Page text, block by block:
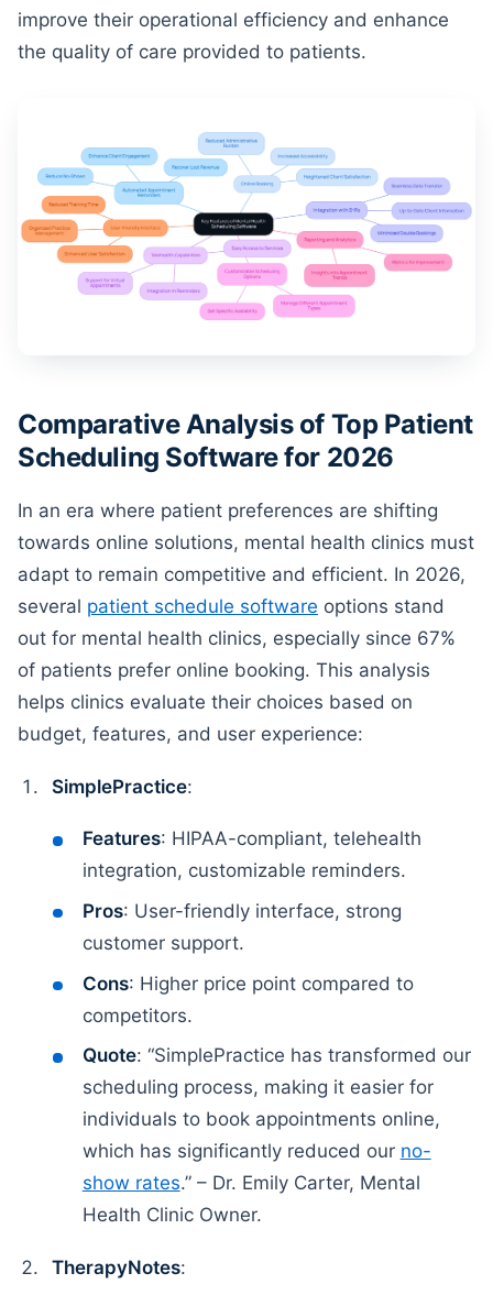
improve their operational efficiency and enhance
the quality of care provided to patients.
Comparative Analysis of Top Patient
Scheduling Software for 2026
In an era where patient preferences are shifting
towards online solutions, mental health clinics must
adapt to remain competitive and efficient. In 2026,
several patient schedule software options stand
out for mental health clinics, especially since 67%
of patients prefer online booking. This analysis
helps clinics evaluate their choices based on
budget, features, and user experience:
SimplePractice:
Features: HIPAA-compliant, telehealth
integration, customizable reminders.
Pros: User-friendly interface, strong
customer support.
Cons: Higher price point compared to
competitors.
Quote: “SimplePractice has transformed our
scheduling process, making it easier for
individuals to book appointments online,
which has significantly reduced our no-
show rates.” – Dr. Emily Carter, Mental
Health Clinic Owner.
TherapyNotes: